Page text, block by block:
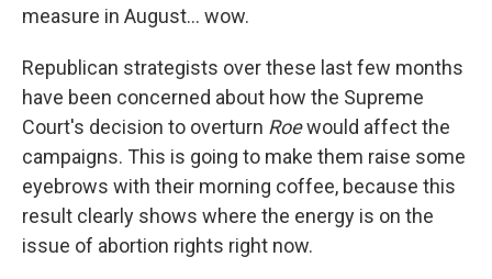
measure in August... wow.
Republican strategists over these last few months
have been concerned about how the Supreme
Court's decision to overturn Roewould affect the
campaigns. This is going to make them raise some
eyebrows with their morning coffee, because this
result clearly shows where the energy is on the
issue of abortion rights right now.